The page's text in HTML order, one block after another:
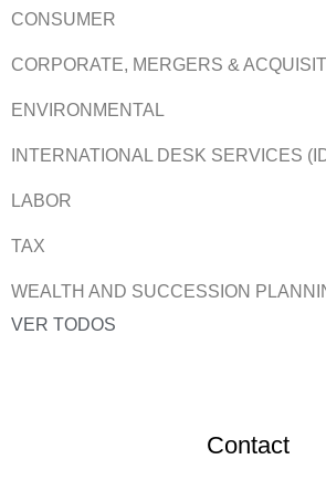
CONSUMER
CORPORATE, MERGERS &
ENVIRONMENTAL
INTERNATIONAL DESK SERVICES
LABOR
TAX
WEALTH AND SUCCESSION
VER TODOS
Contact